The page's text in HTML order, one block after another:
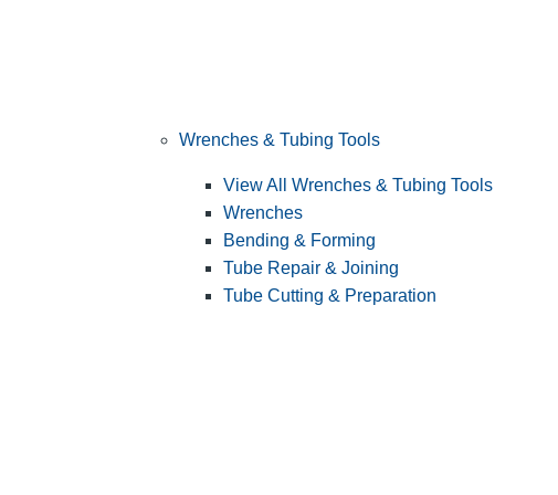
Wrenches & Tubing Tools
View All Wrenches & Tubing Tools
Wrenches
Bending & Forming
Tube Repair & Joining
Tube Cutting & Preparation